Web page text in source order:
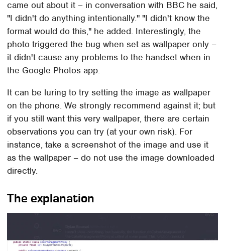
came out about it – in conversation with BBC he said,
"I didn't do anything intentionally." "I didn't know the
format would do this," he added. Interestingly, the
photo triggered the bug when set as wallpaper only –
it didn't cause any problems to the handset when in
the Google Photos app.
It can be luring to try setting the image as wallpaper
on the phone. We strongly recommend against it; but
if you still want this very wallpaper, there are certain
observations you can try (at your own risk). For
instance, take a screenshot of the image and use it
as the wallpaper – do not use the image downloaded
directly.
The explanation